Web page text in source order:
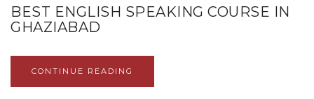
BEST ENGLISH SPEAKING COURSE IN
GHAZIABAD
CONTINUE READING